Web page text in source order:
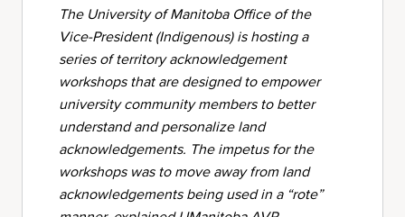
The University of Manitoba Office of the
Vice-President (Indigenous) is hosting a
series of territory acknowledgement
workshops that are designed to empower
university community members to better
understand and personalize land
acknowledgements. The impetus for the
workshops was to move away from land
acknowledgements being used in a “rote”